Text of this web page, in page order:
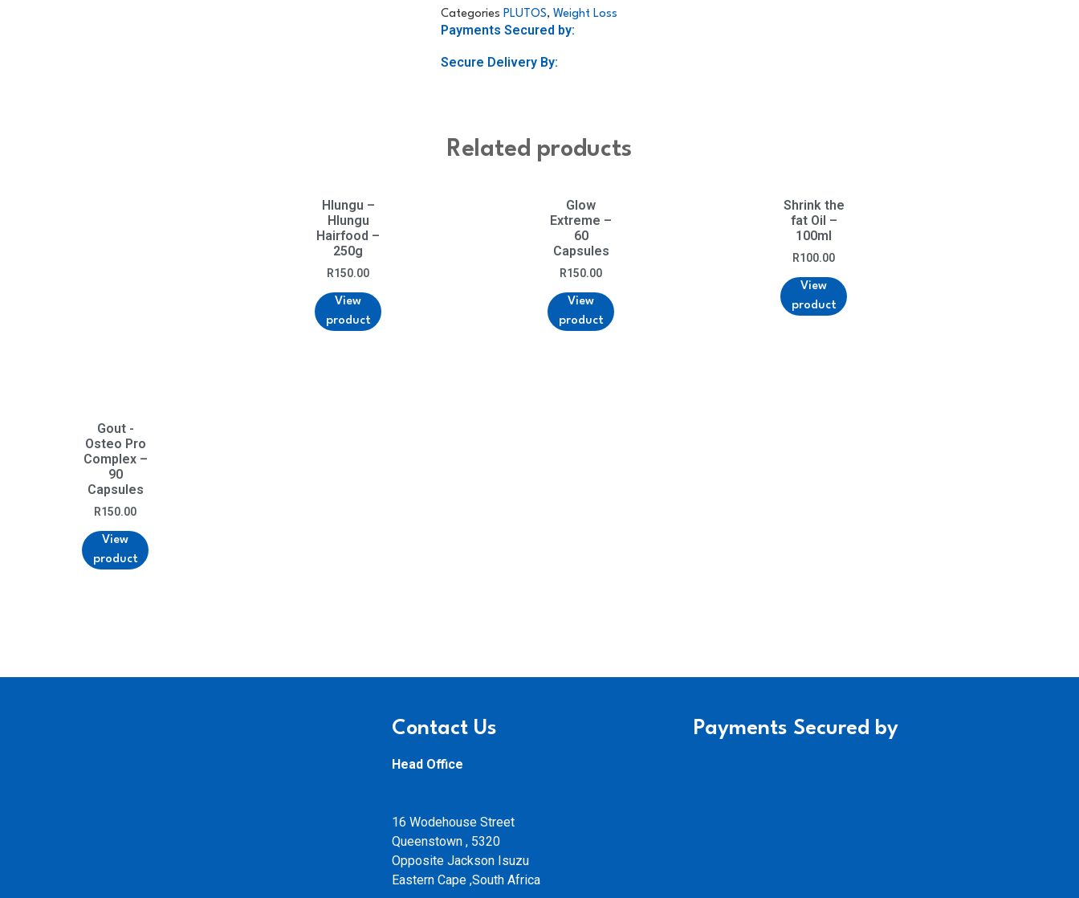
Categories PLUTOS,Weight Loss
Payments Secured by:
Secure Delivery By:
Related products
Hlungu –
Hlungu
Hairfood –
250g
R150.00
View
product
Glow
Extreme –
60
Capsules
R150.00
View
product
Shrink the
fat Oil –
100ml
R100.00
View
product
Gout -
Osteo Pro
Complex –
90
Capsules
R150.00
View
product
Contact Us
Head Office
16 Wodehouse Street
Queenstown , 5320
Opposite Jackson Isuzu
Eastern Cape ,South Africa
Payments Secured by